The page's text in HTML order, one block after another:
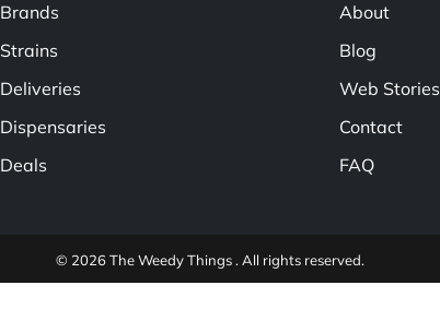
Brands
Strains
Deliveries
Dispensaries
Deals
About
Blog
Web Stories
Contact
FAQ
© 2026 The Weedy Things . All rights reserved.